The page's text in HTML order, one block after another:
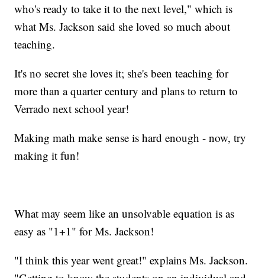
who's ready to take it to the next level," which is
what Ms. Jackson said she loved so much about
teaching.
It's no secret she loves it; she's been teaching for
more than a quarter century and plans to return to
Verrado next school year!
Making math make sense is hard enough - now, try
making it fun!
What may seem like an unsolvable equation is as
easy as "1+1" for Ms. Jackson!
"I think this year went great!" explains Ms. Jackson.